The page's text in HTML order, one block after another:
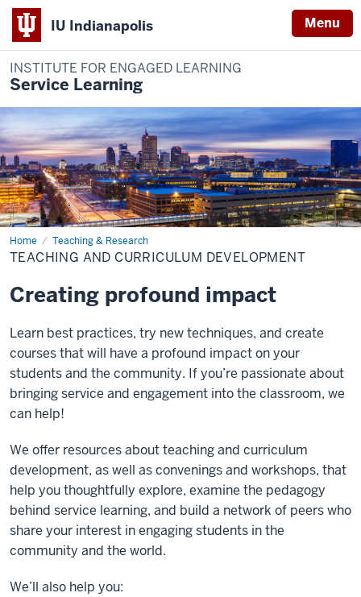
IU Indianapolis Menu
INSTITUTE FOR ENGAGED LEARNING
Service Learning
Home Teaching & Research
Teaching
and
Curriculum
TEACHING AND CURRICULUM DEVELOPMENT
Creating profound impact
Learn best practices, try new techniques, and create
courses that will have a profound impact on your
students and the community. If you’re passionate about
bringing service and engagement into the classroom, we
can help!
We offer resources about teaching and curriculum
development, as well as convenings and workshops, that
help you thoughtfully explore, examine the pedagogy
behind service learning, and build a network of peers who
share your interest in engaging students in the
community and the world.
We’ll also help you: